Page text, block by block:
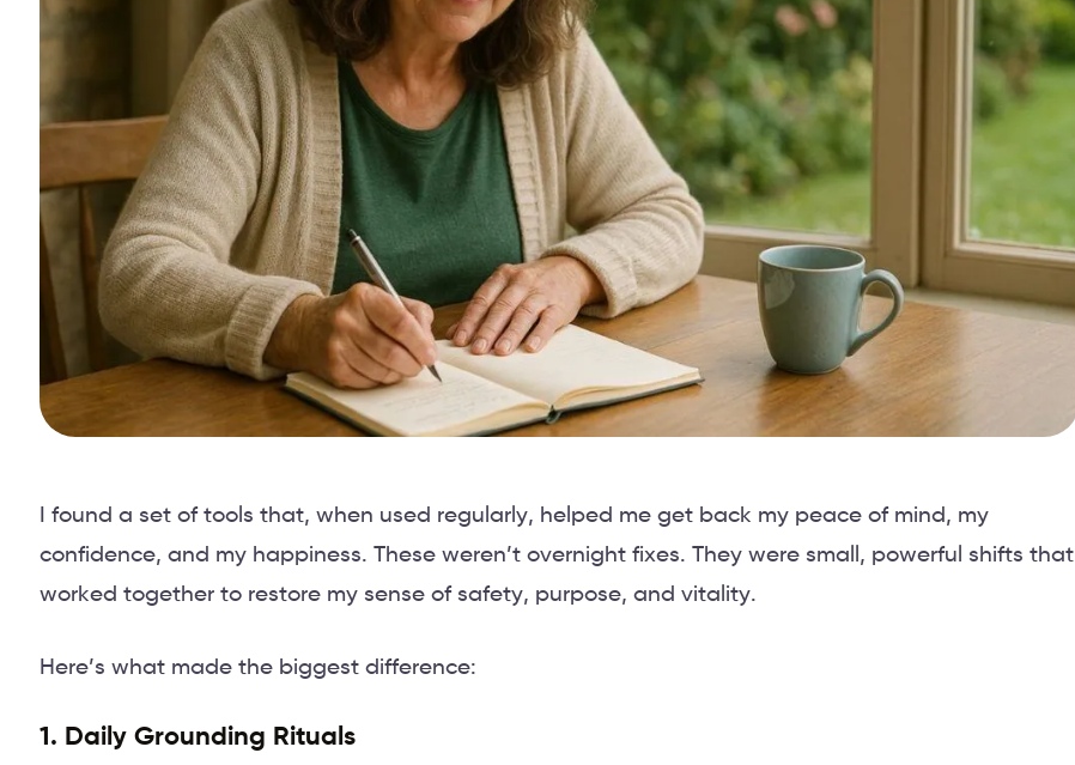
I found a set of tools that, when used regularly, helped me get back my peace of mind, my
confidence, and my happiness. These weren’t overnight fixes. They were small, powerful shifts that
worked together to restore my sense of safety, purpose, and vitality.
Here’s what made the biggest difference:
1. Daily Grounding Rituals